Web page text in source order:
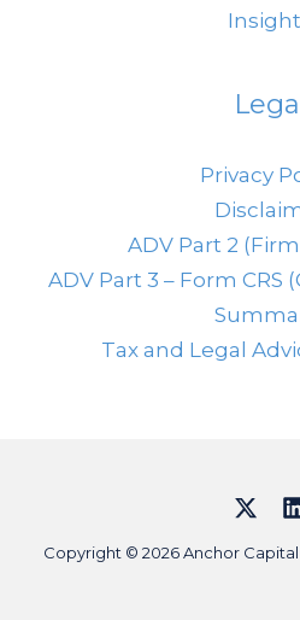
Legal
Privacy
ADV Part 2
ADV Part 3 – Form CRS
Tax and Legal
Copyright © 2026 Anchor